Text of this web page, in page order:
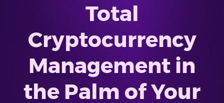
Total
Cryptocurrency
Management in
the Palm of Your